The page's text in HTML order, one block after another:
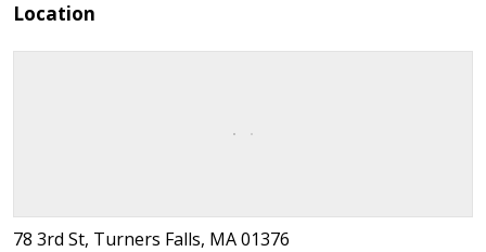
Location
78 3rd St, Turners Falls, MA 01376